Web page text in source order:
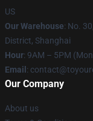
US
Our Warehouse: No.
District, Shanghai
Hour: 9AM – 5PM
Email :
Our Company
About us